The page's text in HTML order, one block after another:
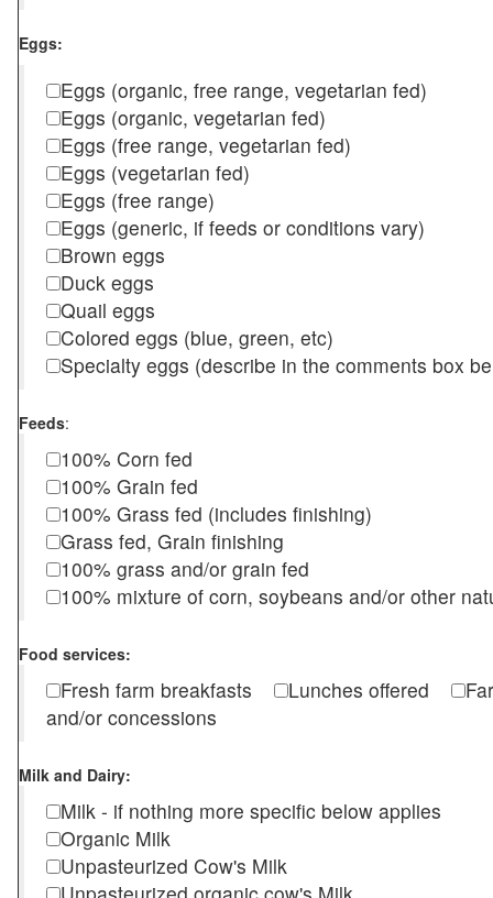
Eggs:
Eggs (organic, free range, vegetarian fed)
Eggs (organic, vegetarian fed)
Eggs (free range, vegetarian fed)
Eggs (vegetarian fed)
Eggs (free range)
Eggs (generic, if feeds or conditions vary)
Brown eggs
Duck eggs
Quail eggs
Colored eggs (blue, green, etc)
Specialty eggs (describe in the comments box
Feeds:
100% Corn fed
100% Grain fed
100% Grass fed (includes finishing)
Grass fed, Grain finishing
100% grass and/or grain fed
100% mixture of corn, soybeans and/or other
Food services:
Fresh farm breakfasts Lunches offered
and/or concessions
Milk and Dairy:
Milk - if nothing more specific below applies
Organic Milk
Unpasteurized Cow's Milk